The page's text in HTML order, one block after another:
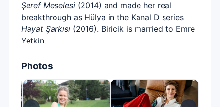
Şeref Meselesi (2014) and made her real
breakthrough as Hülya in the Kanal D series
Hayat Şarkısı (2016). Biricik is married to Emre
Yetkin.
Photos